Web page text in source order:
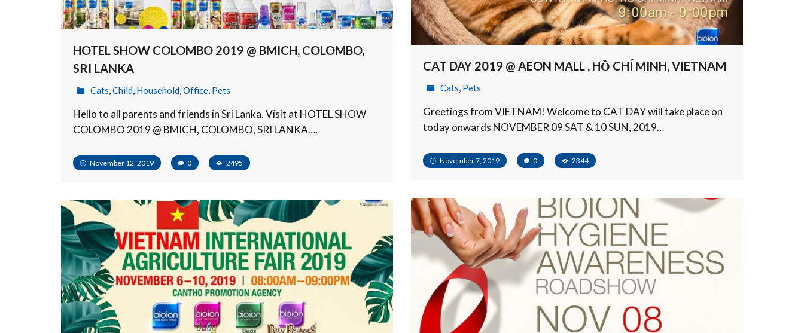
HOTEL SHOW COLOMBO 2019 @ BMICH, COLOMBO,
SRI LANKA
Cats,Child, Household,Office, Pets
Hello to all parents and friends in Sri Lanka. Visit at HOTEL SHOW
COLOMBO 2019 @ BMICH, COLOMBO, SRI LANKA….
November 12, 2019 0 2495
CAT DAY 2019 @ AEON MALL , HỒ CHÍ MINH, VIETNAM
Cats, Pets
Greetings from VIETNAM! Welcome to CAT DAY will take place on
today onwards NOVEMBER 09 SAT & 10 SUN, 2019…
November 7, 2019 0 2344